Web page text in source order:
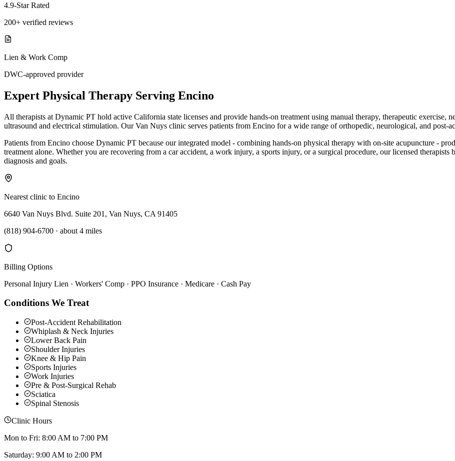
4.9-Star Rated
200+ verified reviews
Lien & Work Comp
DWC-approved provider
Expert Physical Therapy Serving Encino
All therapists at Dynamic PT hold active California state licenses and provide hands-on treatment using manual therapy, therapeutic exercise,
ultrasound and electrical stimulation. Our Van Nuys clinic serves patients from Encino for a wide range of orthopedic, neurological, and post-
Patients from Encino choose Dynamic PT because our integrated model - combining hands-on physical therapy with on-site acupuncture -
treatment alone. Whether you are recovering from a car accident, a work injury, a sports injury, or a surgical procedure, our licensed
diagnosis and goals.
Nearest clinic to Encino
6640 Van Nuys Blvd. Suite 201, Van Nuys, CA 91405
(818) 904-6700 · about 4 miles
Billing Options
Personal Injury Lien · Workers' Comp · PPO Insurance · Medicare · Cash Pay
Conditions We Treat
Post-Accident Rehabilitation
Whiplash & Neck Injuries
Lower Back Pain
Shoulder Injuries
Knee & Hip Pain
Sports Injuries
Work Injuries
Pre & Post-Surgical Rehab
Sciatica
Spinal Stenosis
Clinic Hours
Mon to Fri: 8:00 AM to 7:00 PM
Saturday: 9:00 AM to 2:00 PM